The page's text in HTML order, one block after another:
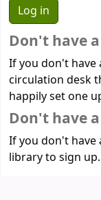
Don't have
If you don't have
circulation desk
happily set one
Don't have
If you don't have
library to sign up.